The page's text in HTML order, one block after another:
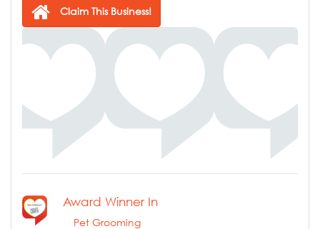
Claim This Business!
Award Winner In
Pet Grooming